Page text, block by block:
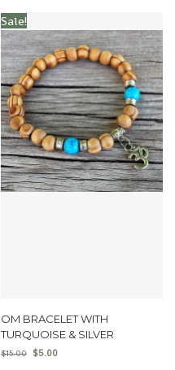
Sale!
OM BRACELET WITH
TURQUOISE & SILVER
$15.00 $5.00